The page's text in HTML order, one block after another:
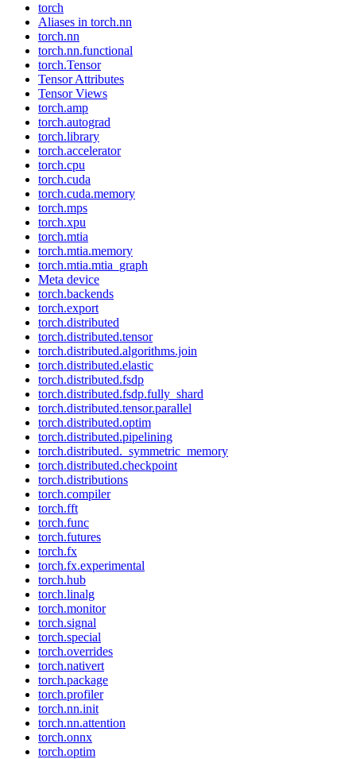
torch
Aliases in torch.nn
torch.nn
torch.nn.functional
torch.Tensor
Tensor Attributes
Tensor Views
torch.amp
torch.autograd
torch.library
torch.accelerator
torch.cpu
torch.cuda
torch.cuda.memory
torch.mps
torch.xpu
torch.mtia
torch.mtia.memory
torch.mtia.mtia_graph
Meta device
torch.backends
torch.export
torch.distributed
torch.distributed.tensor
torch.distributed.algorithms.join
torch.distributed.elastic
torch.distributed.fsdp
torch.distributed.fsdp.fully_shard
torch.distributed.tensor.parallel
torch.distributed.optim
torch.distributed.pipelining
torch.distributed._symmetric_memory
torch.distributed.checkpoint
torch.distributions
torch.compiler
torch.fft
torch.func
torch.futures
torch.fx
torch.fx.experimental
torch.hub
torch.linalg
torch.monitor
torch.signal
torch.special
torch.overrides
torch.nativert
torch.package
torch.profiler
torch.nn.init
torch.nn.attention
torch.onnx
torch.optim